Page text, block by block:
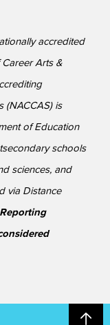
accredited
Arts &
(NACCAS) is
of Education
schools
sciences, and
via Distance